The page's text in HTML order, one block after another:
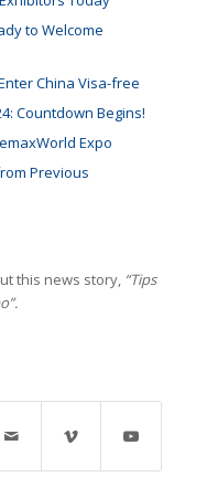
to Welcome
China Visa-free
Countdown Begins!
Expo
Previous
this news story, “Tips